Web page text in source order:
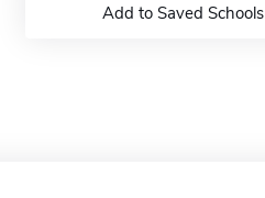
Add to Saved Schools